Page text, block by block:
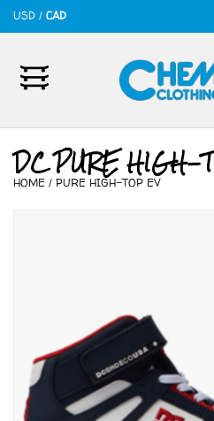
USD / CAD
Home
Womens
Skate
DC PURE HIGH-
HOME / PURE HIGH-TOP EV